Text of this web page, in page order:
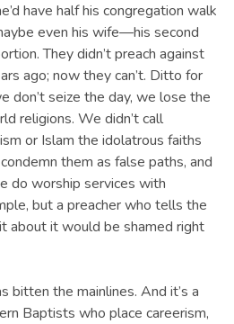
have half his congregation walk
even his wife—his second
They didn’t preach against
ago; now they can’t. Ditto for
don’t seize the day, we lose the
religions. We didn’t call
or Islam the idolatrous faiths
them as false paths, and
do worship services with
but a preacher who tells the
about it would be shamed right
bitten the mainlines. And it’s a
Baptists who place careerism,